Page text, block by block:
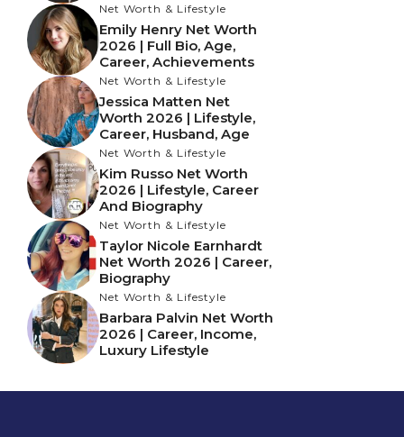
Net Worth & Lifestyle
Emily Henry Net Worth
2026 | Full Bio, Age,
Career, Achievements
Net Worth & Lifestyle
Jessica Matten Net
Worth 2026 | Lifestyle,
Career, Husband, Age
Net Worth & Lifestyle
Kim Russo Net Worth
2026 | Lifestyle, Career
And Biography
Net Worth & Lifestyle
Taylor Nicole Earnhardt
Net Worth 2026 | Career,
Biography
Net Worth & Lifestyle
Barbara Palvin Net Worth
2026 | Career, Income,
Luxury Lifestyle